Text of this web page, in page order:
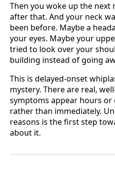
Then you woke up the
after that. And your neck
been before. Maybe a
your eyes. Maybe your
tried to look over your
building instead of going
This is delayed-onset
mystery. There are real,
symptoms appear hours or
rather than immediately.
reasons is the first step
about it.